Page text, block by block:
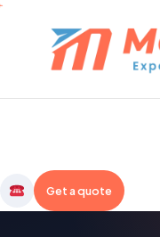
Skip
content
Metairfare
Get a quote